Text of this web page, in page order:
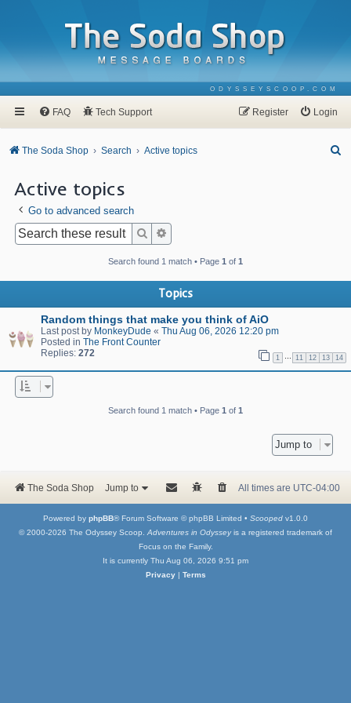
ODYSSEYSCOOP.COM
FAQ Tech Support Login
Register
The Soda Shop Search Active topics
Active topics
Go to advanced search
Search
Search found 1 match • Page 1 of 1
Topics
Random things that make you think of AiO
Last post by MonkeyDude « Thu Aug 06, 2026 12:20 pm
Posted in The Front Counter
Replies: 272 1 … 11 12 13 14
Search found 1 match • Page 1 of 1
Jump to
The Soda Shop Jump to All times are UTC-04:00
Powered by phpBB® Forum Software © phpBB Limited • Scooped v1.0.0
© 2000-2026 The Odyssey Scoop.Adventures in Odysseyis a registered trademark of
Focus on the Family.
It is currently Thu Aug 06, 2026 9:51 pm
Privacy| Terms